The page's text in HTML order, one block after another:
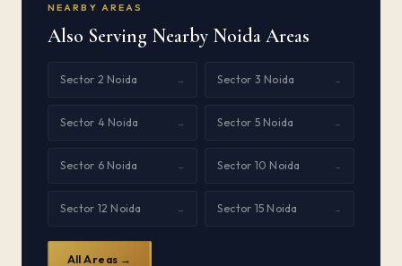
NEARBY AREAS
Also Serving Nearby Noida Areas
Sector 2 Noida → Sector 3 Noida →
Sector 4 Noida → Sector 5 Noida →
Sector 6 Noida → Sector 10 Noida →
Sector 12 Noida → Sector 15 Noida →
All Areas →